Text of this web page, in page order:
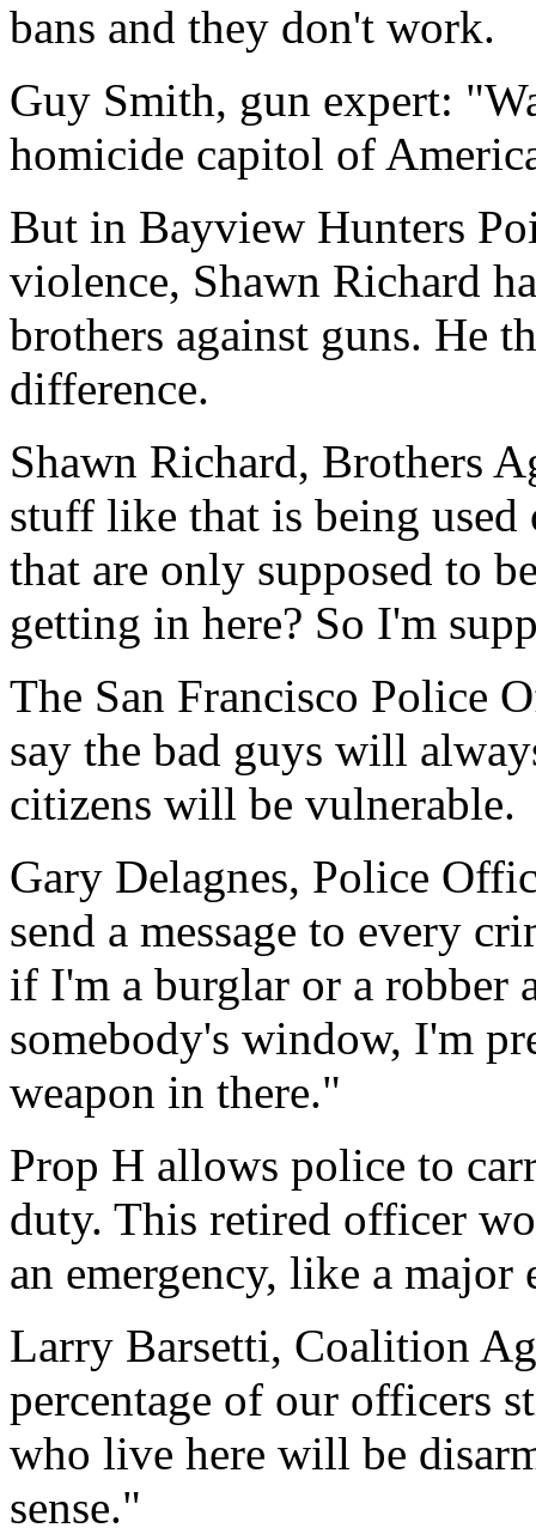
bans and they don't work.
Guy Smith, gun expert:
homicide capitol of
But in Bayview Hunters
violence, Shawn Richard
brothers against guns. He
difference.
Shawn Richard, Brothers
stuff like that is being used
that are only supposed to
getting in here? So I'm
The San Francisco Police
say the bad guys will
citizens will be vulnerable.
Gary Delagnes, Police
send a message to every
if I'm a burglar or a robber
somebody's window, I'm
weapon in there."
Prop H allows police to
duty. This retired officer
an emergency, like a major
Larry Barsetti, Coalition
percentage of our officers
who live here will be
sense."